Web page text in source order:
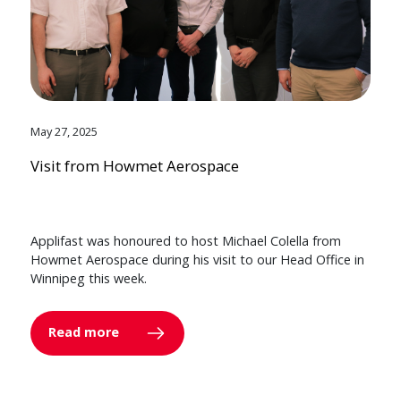
May 27, 2025
Visit from Howmet Aerospace
Applifast was honoured to host Michael Colella from
Howmet Aerospace during his visit to our Head Office in
Winnipeg this week.
Read more